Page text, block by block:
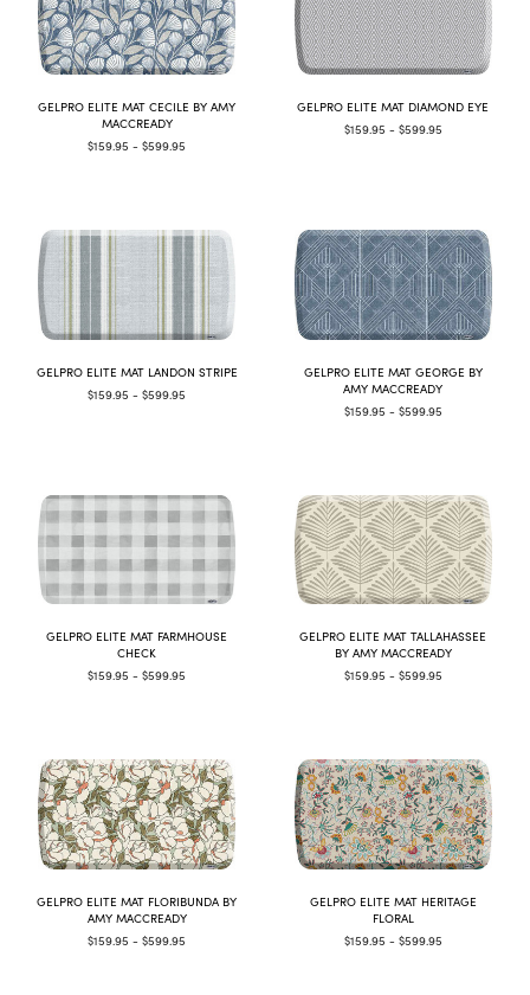
GELPRO ELITE MAT CECILE BY AMY
MACCREADY
$159.95 - $599.95
GELPRO ELITE MAT DIAMOND EYE
$159.95 - $599.95
GELPRO ELITE MAT LANDON STRIPE
$159.95 - $599.95
GELPRO ELITE MAT GEORGE BY
AMY MACCREADY
$159.95 - $599.95
GELPRO ELITE MAT FARMHOUSE
CHECK
$159.95 - $599.95
GELPRO ELITE MAT TALLAHASSEE
BY AMY MACCREADY
$159.95 - $599.95
GELPRO ELITE MAT FLORIBUNDA BY
AMY MACCREADY
$159.95 - $599.95
GELPRO ELITE MAT HERITAGE
FLORAL
$159.95 - $599.95